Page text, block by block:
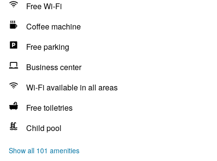
Free Wi-Fi
Coffee machine
Free parking
Business center
Wi-Fi available in all areas
Free toiletries
Child pool
Show all 101 amenities